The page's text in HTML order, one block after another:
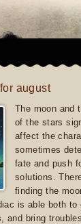
august
The moon and
of the stars
affect the
sometimes
fate and push
solutions.
finding the
is able both to
and bring